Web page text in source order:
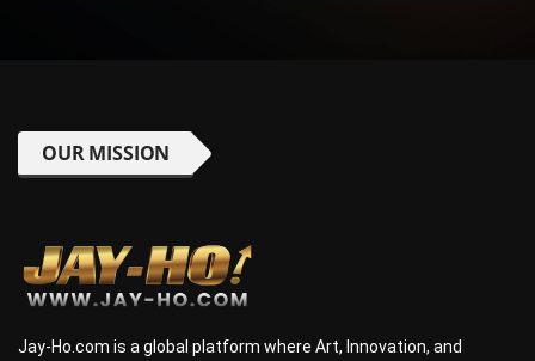
OUR MISSION
Jay-Ho.com is a global platform where Art, Innovation, and